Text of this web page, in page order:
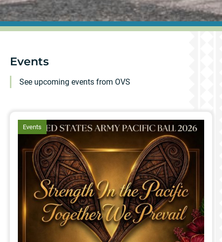
Events
See upcoming events from OVS
Events article